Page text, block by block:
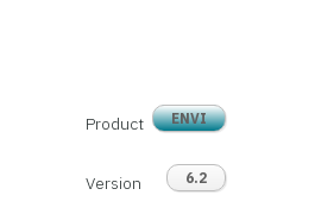
Product ENVI
Version 6.2